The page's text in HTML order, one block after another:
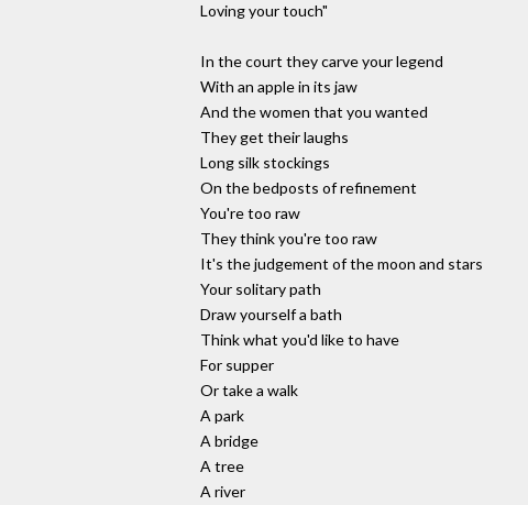
Loving your touch"
In the court they carve your legend
With an apple in its jaw
And the women that you wanted
They get their laughs
Long silk stockings
On the bedposts of refinement
You're too raw
They think you're too raw
It's the judgement of the moon and stars
Your solitary path
Draw yourself a bath
Think what you'd like to have
For supper
Or take a walk
A park
A bridge
A tree
A river